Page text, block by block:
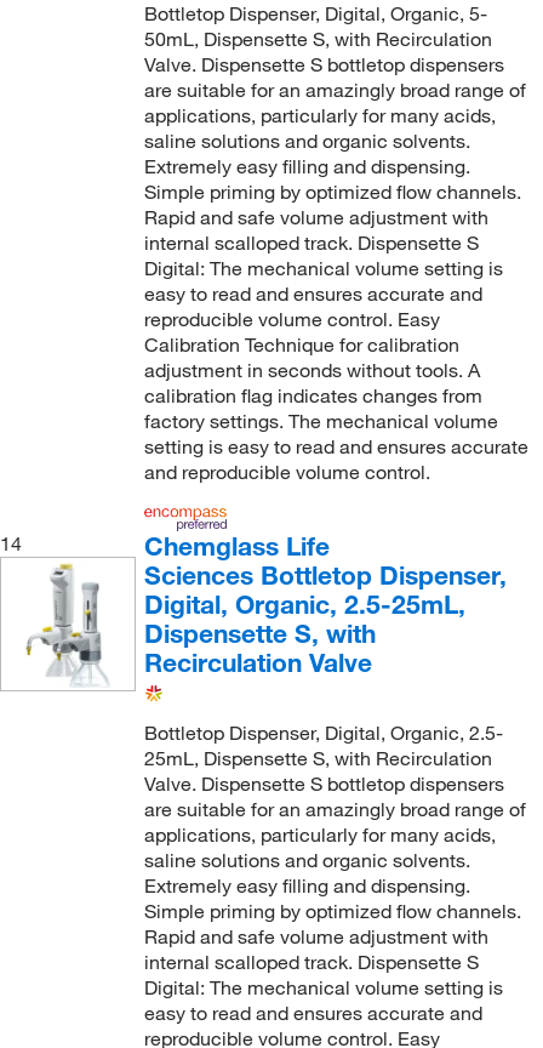
Bottletop Dispenser, Digital, Organic, 5-
50mL, Dispensette S, with Recirculation
Valve. Dispensette S bottletop dispensers
are suitable for an amazingly broad range of
applications, particularly for many acids,
saline solutions and organic solvents.
Extremely easy filling and dispensing.
Simple priming by optimized flow channels.
Rapid and safe volume adjustment with
internal scalloped track. Dispensette S
Digital: The mechanical volume setting is
easy to read and ensures accurate and
reproducible volume control. Easy
Calibration Technique for calibration
adjustment in seconds without tools. A
calibration flag indicates changes from
factory settings. The mechanical volume
setting is easy to read and ensures accurate
and reproducible volume control.
14
Chemglass Life
Sciences Bottletop Dispenser,
Digital, Organic, 2.5-25mL,
Dispensette S, with
Recirculation Valve
Bottletop Dispenser, Digital, Organic, 2.5-
25mL, Dispensette S, with Recirculation
Valve. Dispensette S bottletop dispensers
are suitable for an amazingly broad range of
applications, particularly for many acids,
saline solutions and organic solvents.
Extremely easy filling and dispensing.
Simple priming by optimized flow channels.
Rapid and safe volume adjustment with
internal scalloped track. Dispensette S
Digital: The mechanical volume setting is
easy to read and ensures accurate and
reproducible volume control. Easy